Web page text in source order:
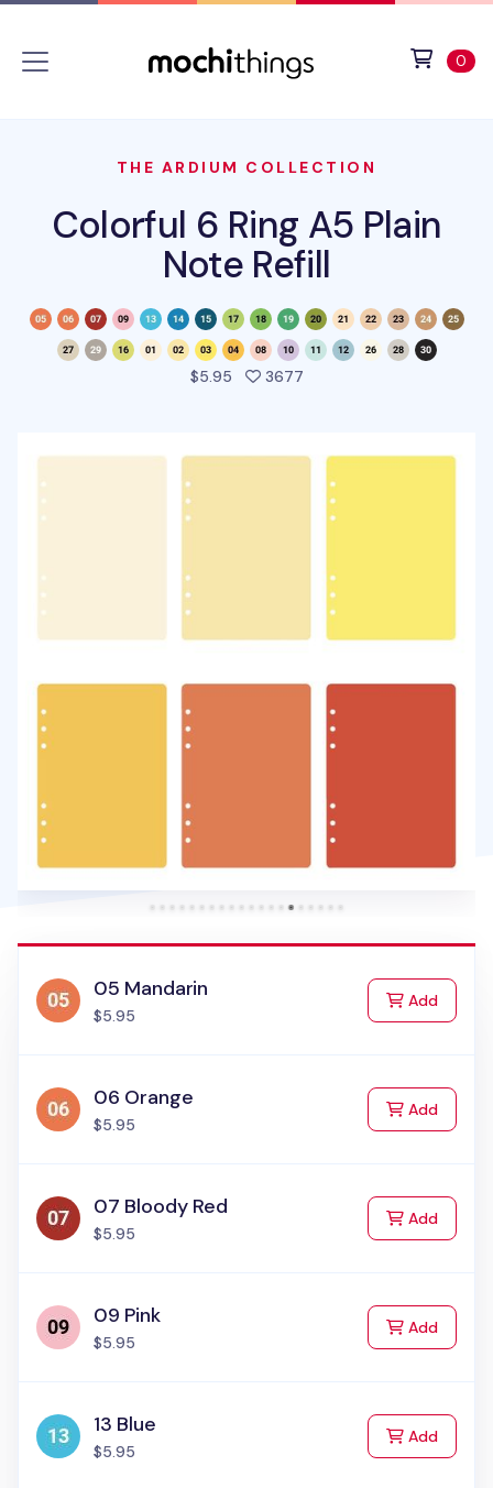
0
THE ARDIUM COLLECTION
Colorful 6 Ring A5 Plain
Note Refill
$5.95 3677people favorited this
05 Mandarin
$5.95
Addto Cart
06 Orange
$5.95
Addto Cart
07 Bloody Red
$5.95
Addto Cart
09 Pink
$5.95
Addto Cart
13 Blue
$5.95
Addto Cart